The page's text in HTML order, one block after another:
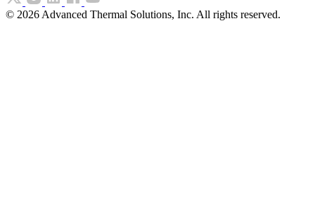
© 2026 Advanced Thermal Solutions, Inc. All rights reserved.